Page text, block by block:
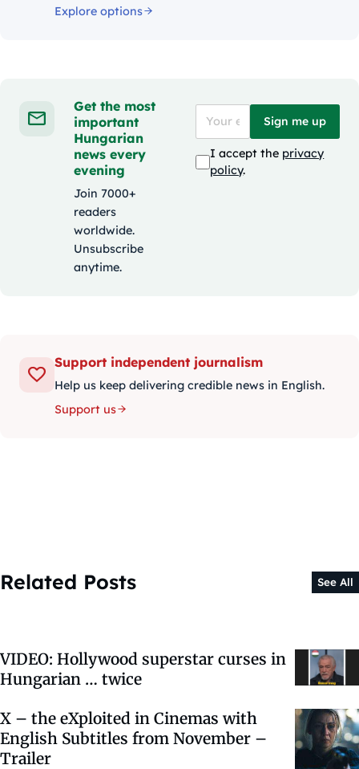
Explore options
Get the most
important
Hungarian
news every
evening
Join 7000+
readers
worldwide.
Unsubscribe
anytime.
Sign me up
I accept the privacy
policy.
Support independent journalism
Help us keep delivering credible news in English.
Support us
Related Posts See All
VIDEO: Hollywood superstar curses in
Hungarian … twice
X – the eXploited in Cinemas with
English Subtitles from November –
Trailer